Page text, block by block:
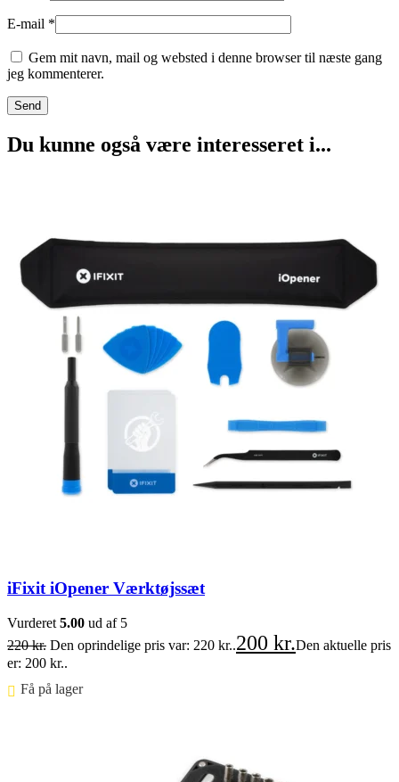
E-mail *
Gem mit navn, mail og websted i denne browser til næste gang
jeg kommenterer.
Du kunne også være interesseret i...
iFixit iOpener Værktøjssæt
Vurderet 5.00 ud af 5
220kr. Den oprindelige pris var: 220 kr..200 kr.Den aktuelle pris
er: 200 kr..
Få på lager ⠀